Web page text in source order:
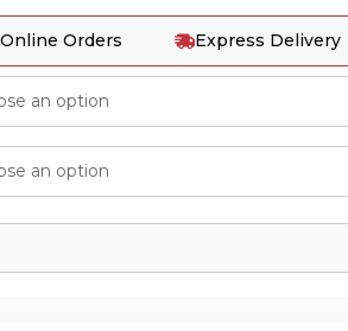
Orders Express Delivery